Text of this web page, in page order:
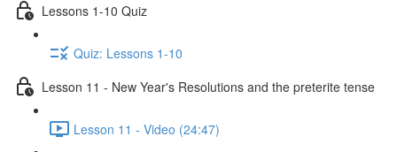
Lessons 1-10 Quiz
Quiz: Lessons 1-10
Lesson 11 - New Year's Resolutions and the preterite tense
Lesson 11 - Video (24:47)